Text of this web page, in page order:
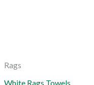
Rags
White Rags Towels